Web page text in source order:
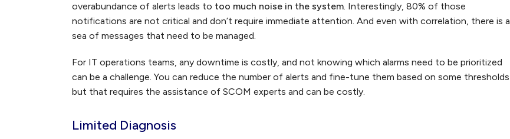
overabundance of alerts leads to too much noise in the system. Interestingly, 80% of those
notifications are not critical and don’t require immediate attention. And even with correlation, there is a
sea of messages that need to be managed.
For IT operations teams, any downtime is costly, and not knowing which alarms need to be prioritized
can be a challenge. You can reduce the number of alerts and fine-tune them based on some thresholds
but that requires the assistance of SCOM experts and can be costly.
Limited Diagnosis